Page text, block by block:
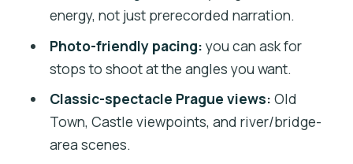
Smoother
Who Should Book This Vintage Car Tour
(and Who Might Skip It)
Should You Book This 90-Minute
Vintage Car Tour?
energy, not just prerecorded narration.
Photo-friendly pacing: you can ask for
stops to shoot at the angles you want.
Classic-spectacle Prague views: Old
Town, Castle viewpoints, and river/bridge-
area scenes.